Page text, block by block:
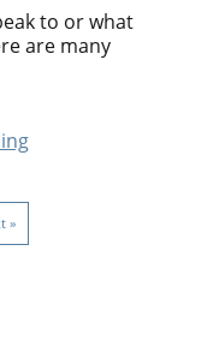
to or what
are many
»